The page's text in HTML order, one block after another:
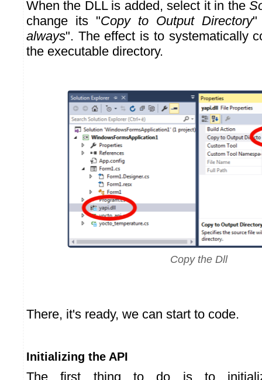
When the DLL is added, select it in the
change its "Copy to Output Directory"
always". The effect is to systematically
the executable directory.
Copy the Dll
There, it's ready, we can start to code.
Initializing the API
The first thing to do is to